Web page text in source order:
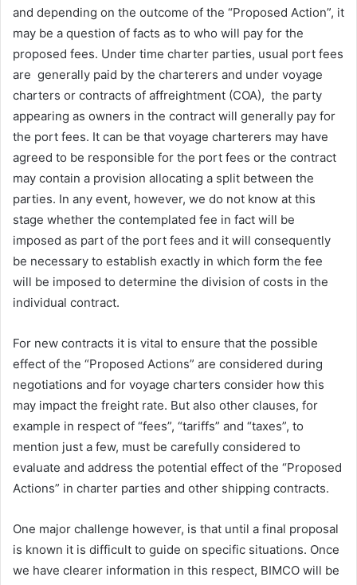
and depending on the outcome of the “Proposed Action”, it
may be a question of facts as to who will pay for the
proposed fees. Under time charter parties, usual port fees
are generally paid by the charterers and under voyage
charters or contracts of affreightment (COA), the party
appearing as owners in the contract will generally pay for
the port fees. It can be that voyage charterers may have
agreed to be responsible for the port fees or the contract
may contain a provision allocating a split between the
parties. In any event, however, we do not know at this
stage whether the contemplated fee in fact will be
imposed as part of the port fees and it will consequently
be necessary to establish exactly in which form the fee
will be imposed to determine the division of costs in the
individual contract.
For new contracts it is vital to ensure that the possible
effect of the “Proposed Actions” are considered during
negotiations and for voyage charters consider how this
may impact the freight rate. But also other clauses, for
example in respect of “fees”, “tariffs” and “taxes”, to
mention just a few, must be carefully considered to
evaluate and address the potential effect of the “Proposed
Actions” in charter parties and other shipping contracts.
One major challenge however, is that until a final proposal
is known it is difficult to guide on specific situations. Once
we have clearer information in this respect, BIMCO will be